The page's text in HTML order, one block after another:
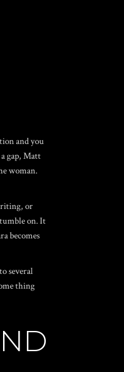
and you
gap, Matt
woman.
or
on.It
becomes
several
thing